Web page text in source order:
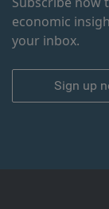
economic
your inbox.
Sign up